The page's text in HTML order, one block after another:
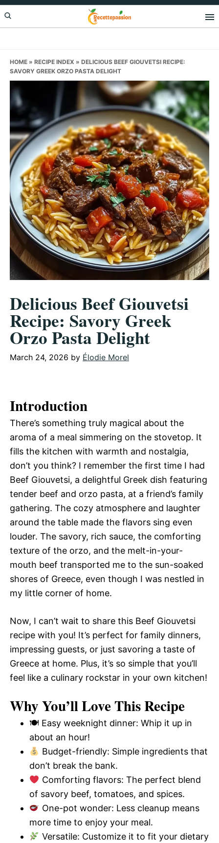
Skip
to
Skip
to
Skip
to
HOME » RECIPE INDEX » DELICIOUS BEEF GIOUVETSI RECIPE:
SAVORY GREEK ORZO PASTA DELIGHT
Delicious Beef Giouvetsi
Recipe: Savory Greek
Orzo Pasta Delight
March 24, 2026 by Élodie Morel
Introduction
There’s something truly magical about the
aroma of a meal simmering on the stovetop. It
fills the kitchen with warmth and nostalgia,
don’t you think? I remember the first time I had
Beef Giouvetsi, a delightful Greek dish featuring
tender beef and orzo pasta, at a friend’s family
gathering. The cozy atmosphere and laughter
around the table made the flavors sing even
louder. The savory, rich sauce, the comforting
texture of the orzo, and the melt-in-your-
mouth beef transported me to the sun-soaked
shores of Greece, even though I was nestled in
my little corner of home.
Now, I can’t wait to share this Beef Giouvetsi
recipe with you! It’s perfect for family dinners,
impressing guests, or just savoring a taste of
Greece at home. Plus, it’s so simple that you’ll
feel like a culinary rockstar in your own kitchen!
Why You’ll Love This Recipe
🍽 Easy weeknight dinner: Whip it up in
about an hour!
Budget-friendly: Simple ingredients that
don’t break the bank.
Comforting flavors: The perfect blend
of savory beef, tomatoes, and spices.
One-pot wonder: Less cleanup means
more time to enjoy your meal.
Versatile: Customize it to fit your dietary